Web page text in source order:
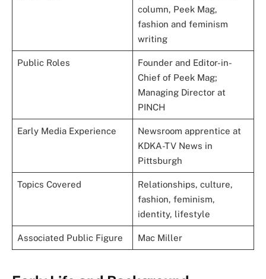
column, Peek Mag,
fashion and feminism
writing
Public Roles
Founder and Editor-in-
Chief of Peek Mag;
Managing Director at
PINCH
Early Media Experience
Newsroom apprentice at
KDKA-TV News in
Pittsburgh
Topics Covered
Relationships, culture,
fashion, feminism,
identity, lifestyle
Associated Public Figure Mac Miller